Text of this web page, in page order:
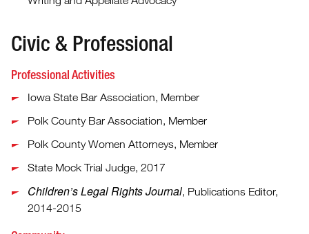
Civic & Professional
Professional Activities
Iowa State Bar Association, Member
Polk County Bar Association, Member
Polk County Women Attorneys, Member
State Mock Trial Judge, 2017
Children’s Legal Rights Journal, Publications Editor,
2014-2015